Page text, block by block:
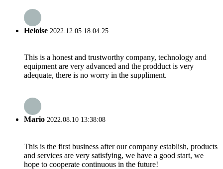
Heloise 2022.12.05 18:04:25
This is a honest and trustworthy company, technology and
equipment are very advanced and the prodduct is very
adequate, there is no worry in the suppliment.
Mario 2022.08.10 13:38:08
This is the first business after our company establish, products
and services are very satisfying, we have a good start, we
hope to cooperate continuous in the future!